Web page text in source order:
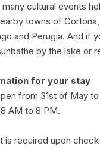
cultural events
towns of
and Perugia. And if
by the lake or
for your stay
from 31st of May
AM to 8 PM.
is required upon